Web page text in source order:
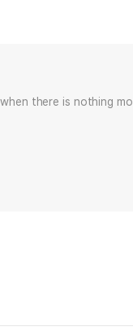
there is nothing